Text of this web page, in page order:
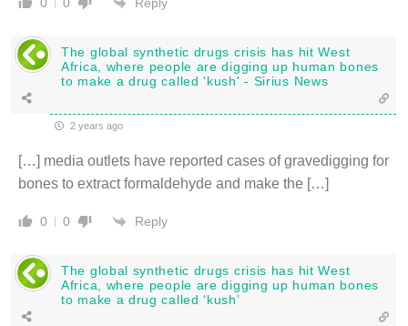
The global synthetic drugs crisis has hit West
Africa, where people are digging up human bones
to make a drug called 'kush' - Sirius News
2 years ago
[…] media outlets have reported cases of gravedigging for
bones to extract formaldehyde and make the […]
0 0 Reply
The global synthetic drugs crisis has hit West
Africa, where people are digging up human bones
to make a drug called ‘kush’